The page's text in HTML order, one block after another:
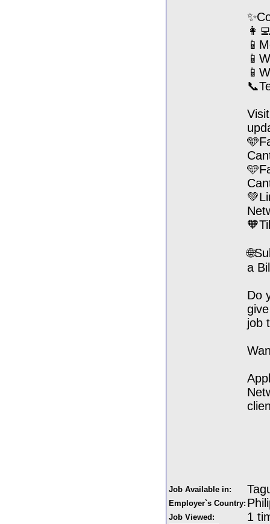
a
Do
job
Job Available in:
Employer`s Country:
Job Viewed: 1